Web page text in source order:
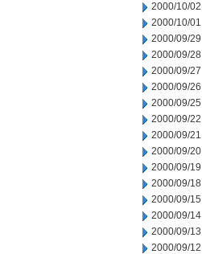
2000/10/02
2000/10/01
2000/09/29
2000/09/28
2000/09/27
2000/09/26
2000/09/25
2000/09/22
2000/09/21
2000/09/20
2000/09/19
2000/09/18
2000/09/15
2000/09/14
2000/09/13
2000/09/12